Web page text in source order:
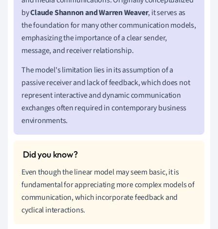
byClaude Shannon and Warren Weaver, it serves as
the foundation for many other communication models,
emphasizing the importance of a clear sender,
message, and receiver relationship.
The model's limitation lies in its assumption of a
passive receiver and lack of feedback, which does not
represent interactive and dynamic communication
exchanges often required in contemporary business
environments.
Even though the linear model may seem basic, it is
fundamental for appreciating more complex models of
communication, which incorporate feedback and
cyclical interactions.